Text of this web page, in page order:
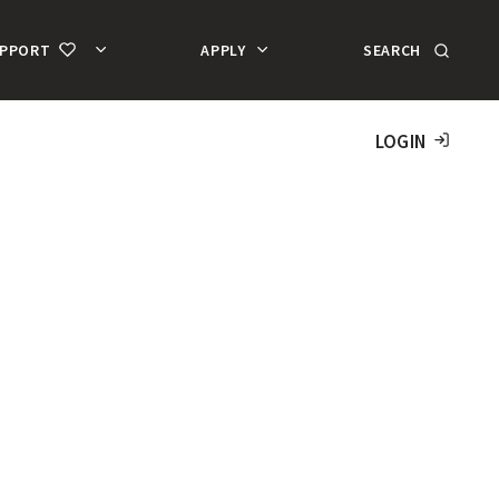
APPLY SEARCH
LOGIN